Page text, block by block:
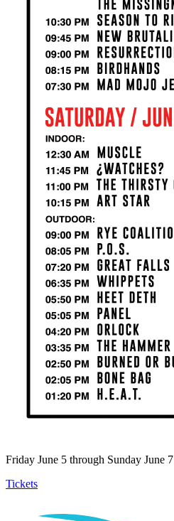
Friday June 5 through Sunday June 7
Tickets